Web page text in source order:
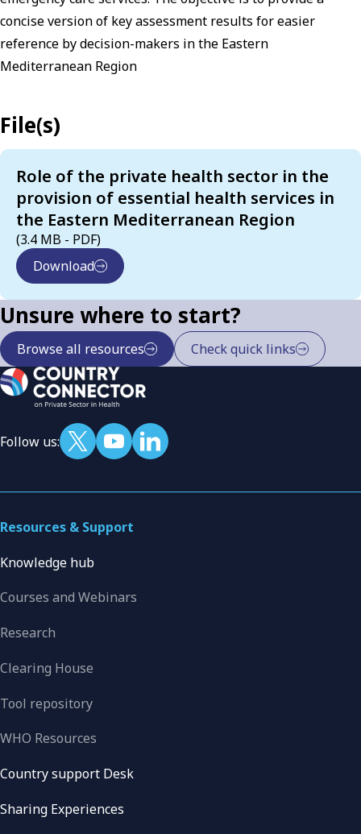
concise version of key assessment results for easier
reference by decision-makers in the Eastern
Mediterranean Region
File(s)
Role of the private health sector in the
provision of essential health services in
the Eastern Mediterranean Region
(3.4 MB - PDF)
Download
Unsure where to start?
Browse all resources Check quick links
Follow us:
Resources & Support
Knowledge hub
Courses and Webinars
Research
Clearing House
Tool repository
WHO Resources
Country support Desk
Sharing Experiences